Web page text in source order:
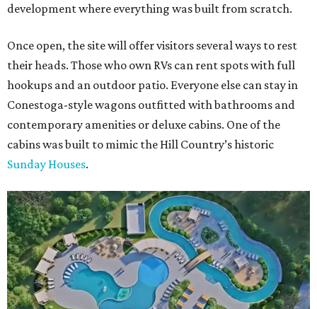
development where everything was built from scratch.
Once open, the site will offer visitors several ways to rest
their heads. Those who own RVs can rent spots with full
hookups and an outdoor patio. Everyone else can stay in
Conestoga-style wagons outfitted with bathrooms and
contemporary amenities or deluxe cabins. One of the
cabins was built to mimic the Hill Country’s historic
Sunday Houses.